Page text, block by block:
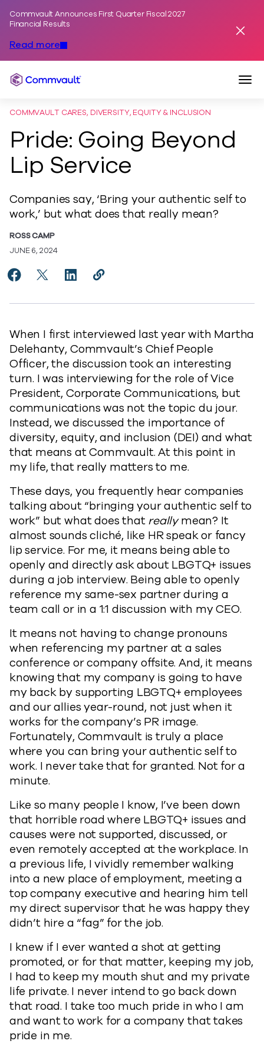
Commvault Announces First Quarter Fiscal 2027
Financial Results
Read more
Commvault
COMMVAULT CARES, DIVERSITY, EQUITY & INCLUSION
Pride: Going Beyond
Lip Service
Companies say, ‘Bring your authentic self to
work,’ but what does that really mean?
ROSS CAMP
JUNE 6, 2024
Share Pride: Going Beyond Lip Service to Facebook
Share Pride: Going Beyond Lip Service to X
Share Pride: Going Beyond Lip Service to
Copy Pride: Going Beyond Lip
When I first interviewed last year with Martha
Delehanty, Commvault’s Chief People
Officer, the discussion took an interesting
turn. I was interviewing for the role of Vice
President, Corporate Communications, but
communications was not the topic du jour.
Instead, we discussed the importance of
diversity, equity, and inclusion (DEI) and what
that means at Commvault. At this point in
my life, that really matters to me.
These days, you frequently hear companies
talking about “bringing your authentic self to
work” but what does thatreallymean? It
almost sounds cliché, like HR speak or fancy
lip service. For me, it means being able to
openly and directly ask about LBGTQ+ issues
during a job interview. Being able to openly
reference my same-sex partner during a
team call or in a 1:1 discussion with my CEO.
It means not having to change pronouns
when referencing my partner at a sales
conference or company offsite. And, it means
knowing that my company is going to have
my back by supporting LBGTQ+ employees
and our allies year-round, not just when it
works for the company’s PR image.
Fortunately, Commvault is truly a place
where you can bring your authentic self to
work. I never take that for granted. Not for a
minute.
Like so many people I know, I’ve been down
that horrible road where LBGTQ+ issues and
causes were not supported, discussed, or
even remotely accepted at the workplace. In
a previous life, I vividly remember walking
into a new place of employment, meeting a
top company executive and hearing him tell
my direct supervisor that he was happy they
didn’t hire a “fag” for the job.
I knew if I ever wanted a shot at getting
promoted, or for that matter, keeping my job,
I had to keep my mouth shut and my private
life private. I never intend to go back down
that road. I take too much pride in who I am
and want to work for a company that takes
pride in me.